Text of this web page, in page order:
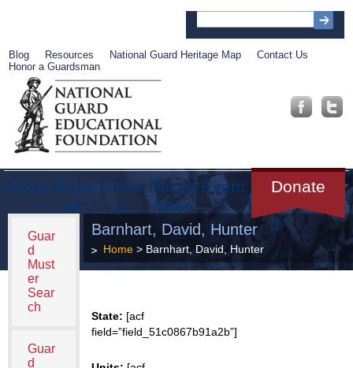
Blog Resources National Guard Heritage Map
Contact Us
Honor a Guardsman
About Muse
um
Librar
y
Recog
nition
Event
s
Donate
Get
Involve
d
Guar
d
Must
er
Sear
ch
Guar
d
Barnhart, David, Hunter
Home> Barnhart, David, Hunter
State: [acf
field=”field_51c0867b91a2b”]